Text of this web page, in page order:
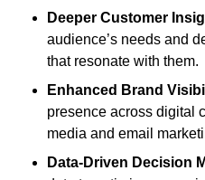
Deeper Customer
audience’s needs and
that resonate with them.
Enhanced Brand
presence across digital
media and email
Data-Driven Decision